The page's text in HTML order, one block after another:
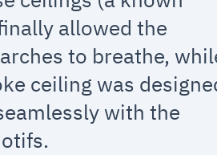
allowed the
to breathe,
ceiling was
with the